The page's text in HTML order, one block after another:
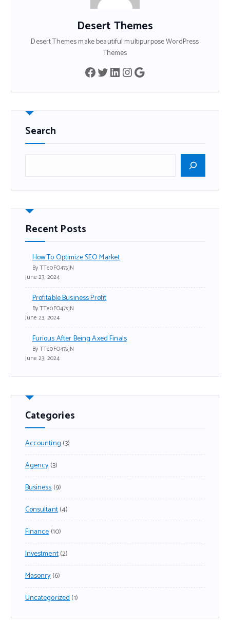
Desert Themes
Desert Themes make beautiful multipurpose WordPress
Themes
Search
Recent Posts
How To Optimize SEO Market
By TTe0FO47sjN
June 23, 2024
Profitable Business Profit
By TTe0FO47sjN
June 23, 2024
Furious After Being Axed Finals
By TTe0FO47sjN
June 23, 2024
Categories
Accounting (3)
Agency(3)
Business(9)
Consultant(4)
Finance(10)
Investment(2)
Masonry(6)
Uncategorized(1)